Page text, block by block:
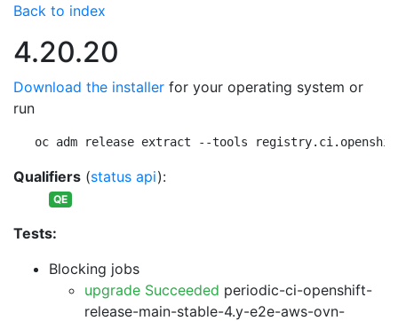
Back to index
4.20.20
Download the installer for your operating system or
run
oc adm release extract --tools
Qualifiers (status api):
QE
Tests:
Blocking jobs
upgrade Succeeded periodic-ci-openshift-
release-main-stable-4.y-e2e-aws-ovn-